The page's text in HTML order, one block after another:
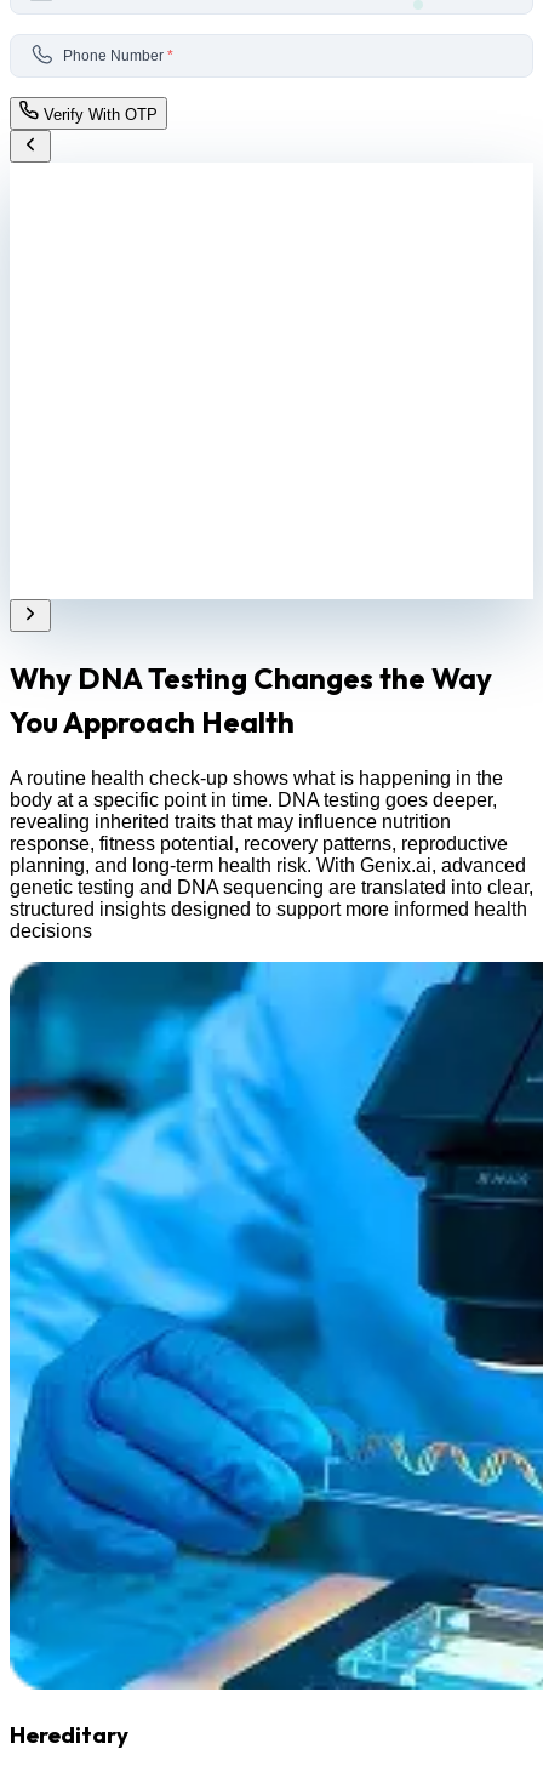
Phone Number *
Verify With OTP
Why DNA Testing Changes the Way
You Approach Health
A routine health check-up shows what is happening in the
body at a specific point in time. DNA testing goes deeper,
revealing inherited traits that may influence nutrition
response, fitness potential, recovery patterns, reproductive
planning, and long-term health risk. With Genix.ai, advanced
genetic testing and DNA sequencing are translated into clear,
structured insights designed to support more informed health
decisions
Hereditary